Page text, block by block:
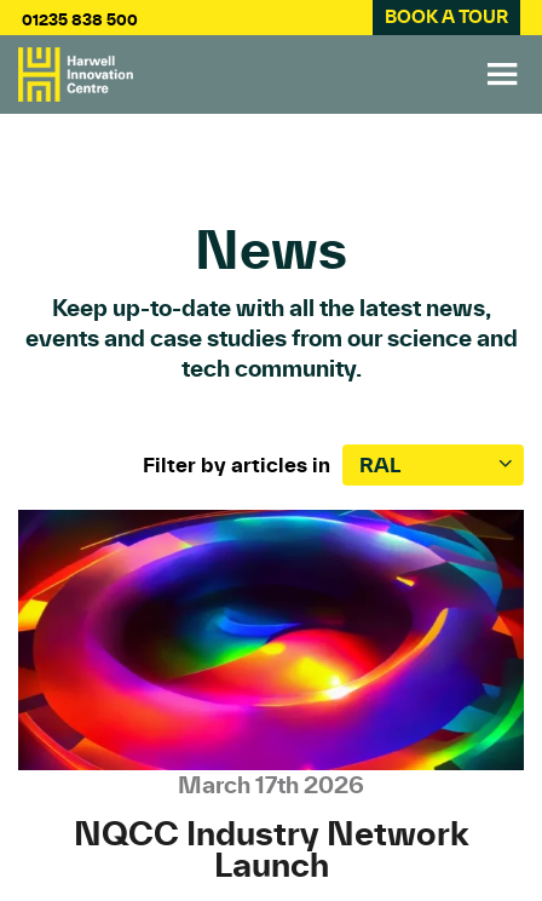
01235 838 500 BOOK A TOUR
News
Keep up-to-date with all the latest news,
events and case studies from our science and
tech community.
Filter by articles in RAL
March 17th 2026
NQCC Industry Network
Launch